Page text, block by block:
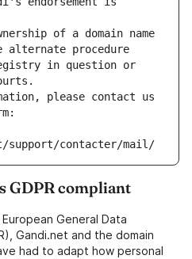
of a domain name
alternate procedure
in question or
please contact us
support/contacter/mail/
GDPR compliant
General Data
Gandi.net and the domain
had to adapt how personal